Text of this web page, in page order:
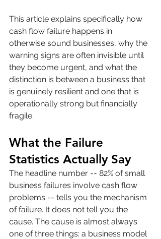
This article explains specifically how
cash flow failure happens in
otherwise sound businesses, why the
warning signs are often invisible until
they become urgent, and what the
distinction is between a business that
is genuinely resilient and one that is
operationally strong but financially
fragile.
What the Failure
Statistics Actually Say
The headline number -- 82% of small
business failures involve cash flow
problems -- tells you the mechanism
of failure. It does not tell you the
cause. The cause is almost always
one of three things: a business model